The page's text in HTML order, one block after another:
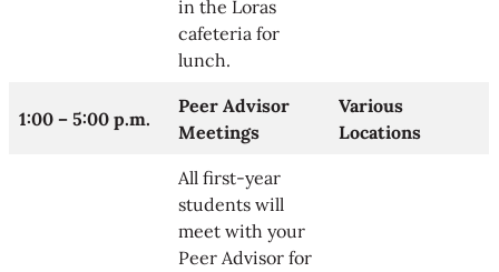
in the Loras
cafeteria for
lunch.
1:00 – 5:00 p.m.
Peer Advisor
Meetings
Various
Locations
All first-year
students will
meet with your
Peer Advisor for